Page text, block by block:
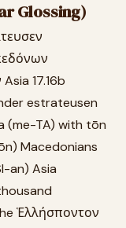
Glossing)
17.16b
estrateusen
(me-TA) with tōn
Macedonians
an) Asia
Ἑλλήσποντον